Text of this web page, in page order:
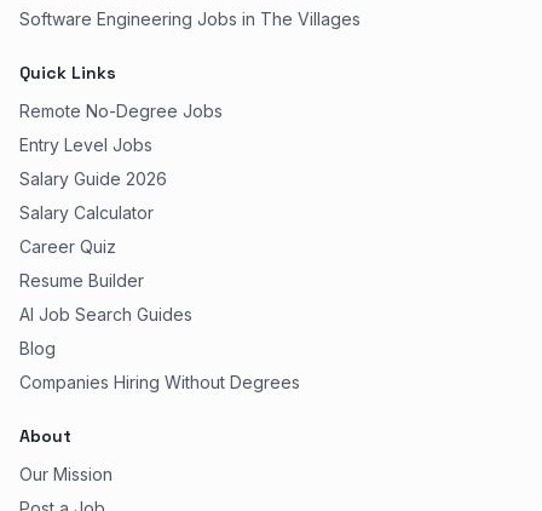
Software Engineering Jobs in The Villages
Quick Links
Remote No-Degree Jobs
Entry Level Jobs
Salary Guide 2026
Salary Calculator
Career Quiz
Resume Builder
AI Job Search Guides
Blog
Companies Hiring Without Degrees
About
Our Mission